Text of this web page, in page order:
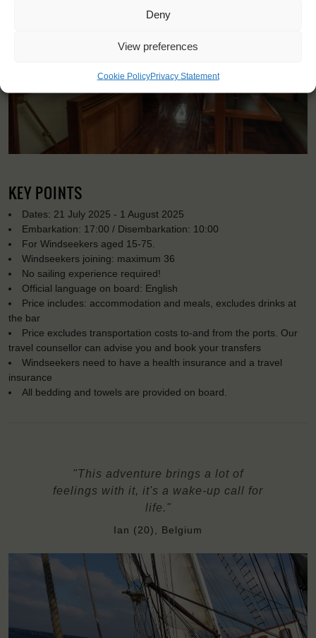
Deny
View preferences
Cookie PolicyPrivacy Statement
KEY POINTS
Dates: 21 July 2025 - 1 August 2025
Embarkation: 17:00 / Disembarkation: 10:00
For Windseekers aged 15-75.
Windseekers joining: maximum 36
No sailing experience required!
Official language on board: English
Price includes: accommodation and meals, excludes drinks at
the bar
Price excludes transportation costs to-and from the ports. Our
travel counsellor can advise you and book your transfers
Windseekers need to have a health insurance and a travel
insurance
All bedding and towels are provided on board.
"This adventure brings a lot of
feelings with it, it's a wake-up call for
life."
Ian (20), Belgium